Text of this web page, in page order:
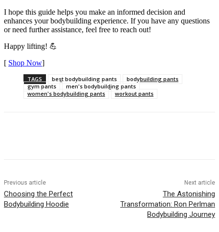
I hope this guide helps you make an informed decision and
enhances your bodybuilding experience. If you have any questions
or need further assistance, feel free to reach out!
Happy lifting! 💪
[ Shop Now]
TAGS best bodybuilding pants
bodybuilding pants
gym pants
men's bodybuilding pants
women's bodybuilding pants
workout pants
Previous article
Choosing the Perfect
Bodybuilding Hoodie
Next article
The Astonishing
Transformation: Ron Perlman
Bodybuilding Journey